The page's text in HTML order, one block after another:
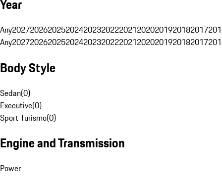
Year
Any20272026202520242023202220212020201920182017
Any20272026202520242023202220212020201920182017
Body Style
Sedan(0)
Executive(0)
Sport Turismo(0)
Engine and Transmission
Power